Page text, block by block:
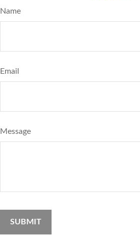
Name
Email
Message